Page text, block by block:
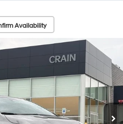
Availability